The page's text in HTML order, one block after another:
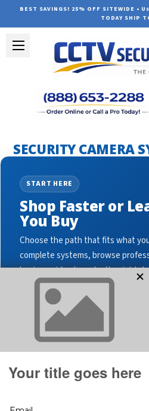
BEST SAVINGS! 25% OFF SITEWIDE •
TODAY SHIP
SECURITY CAMERA
START HERE
Shop Faster or
You Buy
Choose the path that fits what
complete systems, browse
buying guides to make the right
Shop
Shop
Read Buying